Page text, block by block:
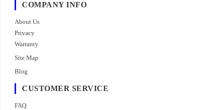
COMPANY INFO
About Us
Privacy
Warranty
Site Map
Blog
CUSTOMER SERVICE
FAQ